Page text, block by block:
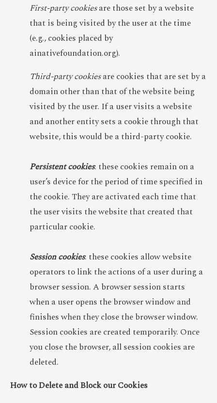
First-party cookiesare those set by a website
that is being visited by the user at the time
(e.g., cookies placed by
ainativefoundation.org).
Third-party cookiesare cookies that are set by a
domain other than that of the website being
visited by the user. If a user visits a website
and another entity sets a cookie through that
website, this would be a third-party cookie.
Persistent cookies: these cookies remain on a
user’s device for the period of time specified in
the cookie. They are activated each time that
the user visits the website that created that
particular cookie.
Session cookies: these cookies allow website
operators to link the actions of a user during a
browser session. A browser session starts
when a user opens the browser window and
finishes when they close the browser window.
Session cookies are created temporarily. Once
you close the browser, all session cookies are
deleted.
How to Delete and Block our Cookies